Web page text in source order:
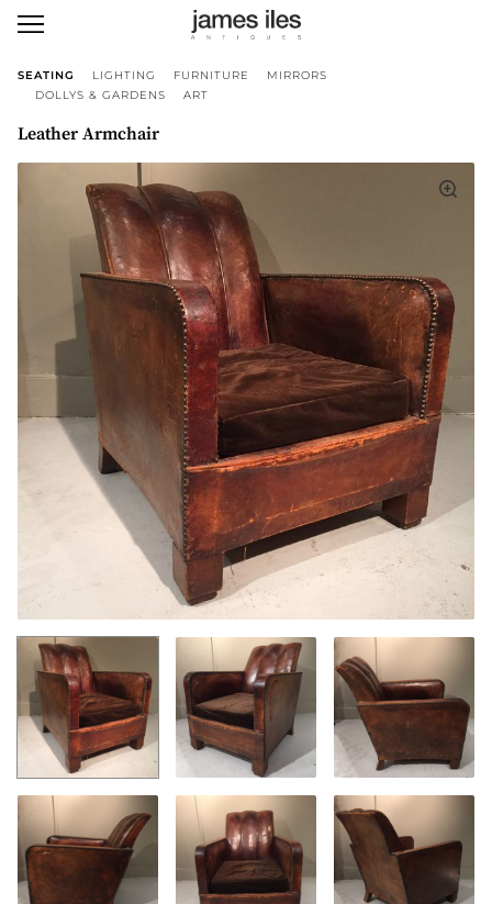
SEATING LIGHTING FURNITURE
MIRRORS
DOLLYS & GARDENS
ART
Leather Armchair